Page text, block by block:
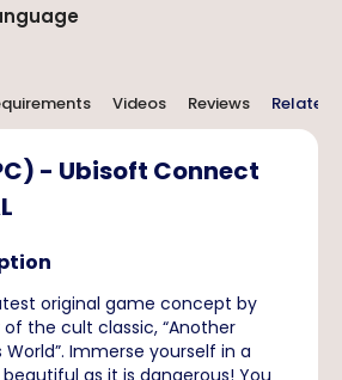
Videos Reviews Related
- Ubisoft Connect
original game concept by
the cult classic, “Another
Immerse yourself in a
as it is dangerous! You